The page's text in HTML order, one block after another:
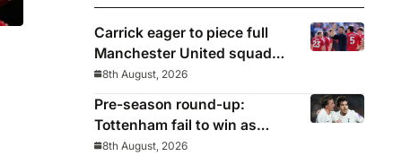
Carrick eager to piece full
Manchester United squad
together as season draws
closer
8th August, 2026
Pre-season round-up:
Tottenham fail to win as
Premier League clubs
8th August, 2026